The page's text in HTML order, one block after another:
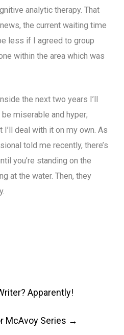
analytic therapy. That
the current waiting time
less if I agreed to group
within the area which was
the next two years I’ll
be miserable and hyper;
I’ll deal with it on my own. As
told me recently, there’s
you’re standing on the
at the water. Then, they
Apparently!
McAvoy Series →